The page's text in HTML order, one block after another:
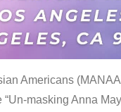
Americans
masking Anna